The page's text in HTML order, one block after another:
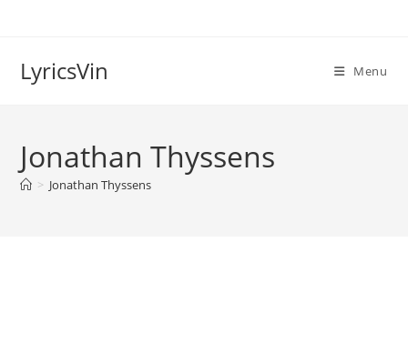
LyricsVin Menu
Jonathan Thyssens
> Jonathan Thyssens